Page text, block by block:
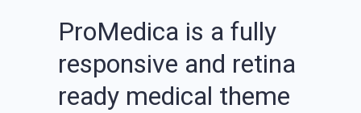
ProMedica is a fully
responsive and retina
ready medical theme